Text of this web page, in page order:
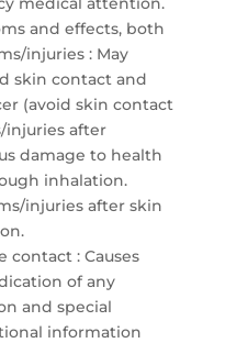
and effects, both
injuries : May
skin contact and
(avoid skin contact
injuries after
damage to health
inhalation.
injuries after skin
contact : Causes
of any
and special
information